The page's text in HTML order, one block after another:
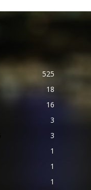
525
18
16
3
3
1
1
1